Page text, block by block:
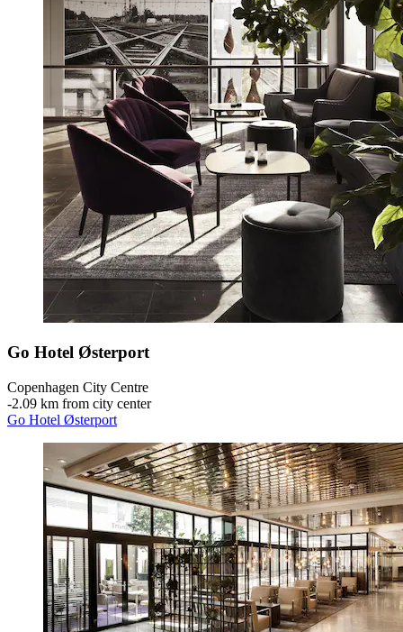
Go Hotel Østerport
Copenhagen City Centre
‐2.09 km from city center
Go Hotel Østerport